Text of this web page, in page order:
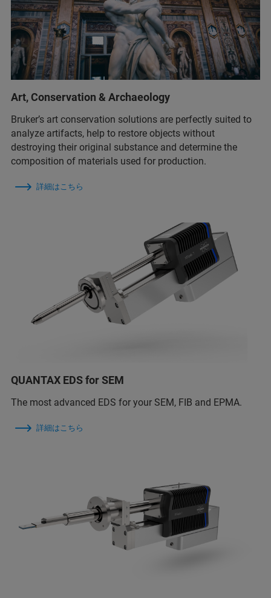
Art, Conservation & Archaeology
Bruker’s art conservation solutions are perfectly suited to
analyze artifacts, help to restore objects without
destroying their original substance and determine the
composition of materials used for production.
詳細はこちら
QUANTAX EDS for SEM
The most advanced EDS for your SEM, FIB and EPMA.
詳細はこちら